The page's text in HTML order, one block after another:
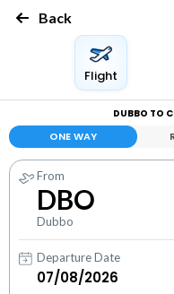
Back
Flight
DUBBO TO
ONE WAY
From
DBO
Dubbo
Departure Date